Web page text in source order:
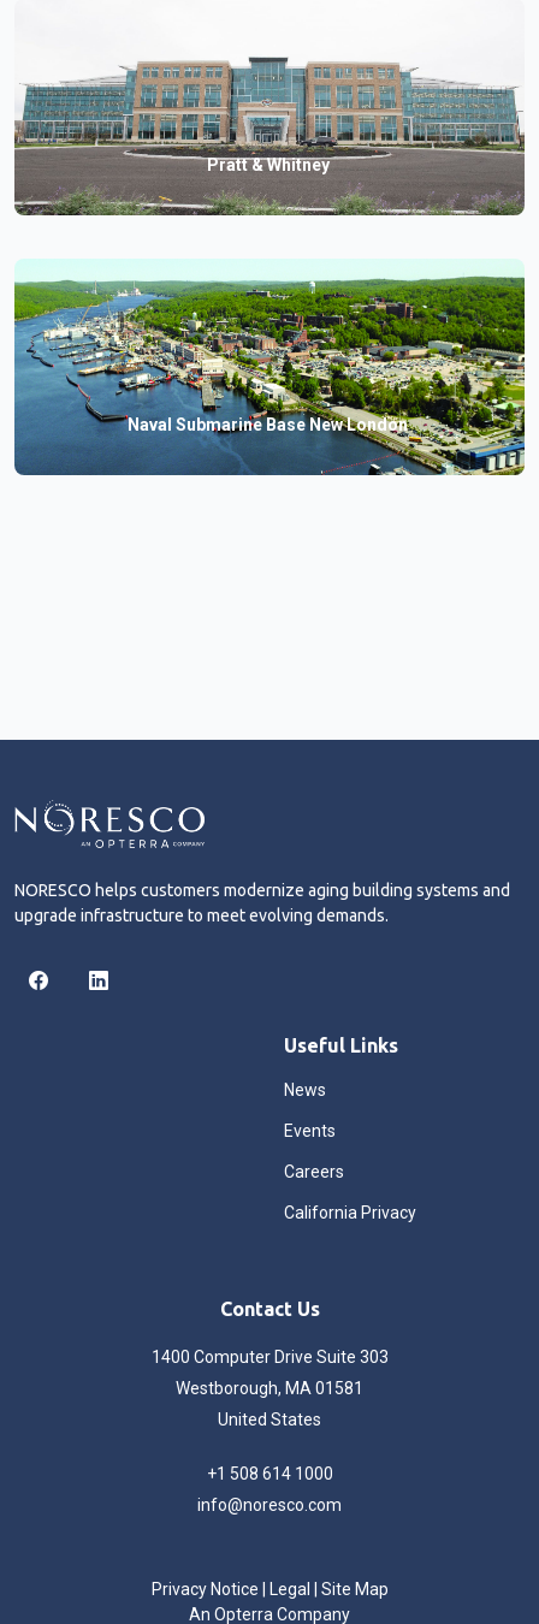
Pratt & Whitney
Naval Submarine Base New London
NORESCO helps customers modernize aging building systems and
upgrade infrastructure to meet evolving demands.
Useful Links
News
Events
Careers
California Privacy
Contact Us
1400 Computer Drive Suite 303
Westborough, MA 01581
United States
+1 508 614 1000
info@noresco.com
Privacy Notice Legal
Site Map
An Opterra Company